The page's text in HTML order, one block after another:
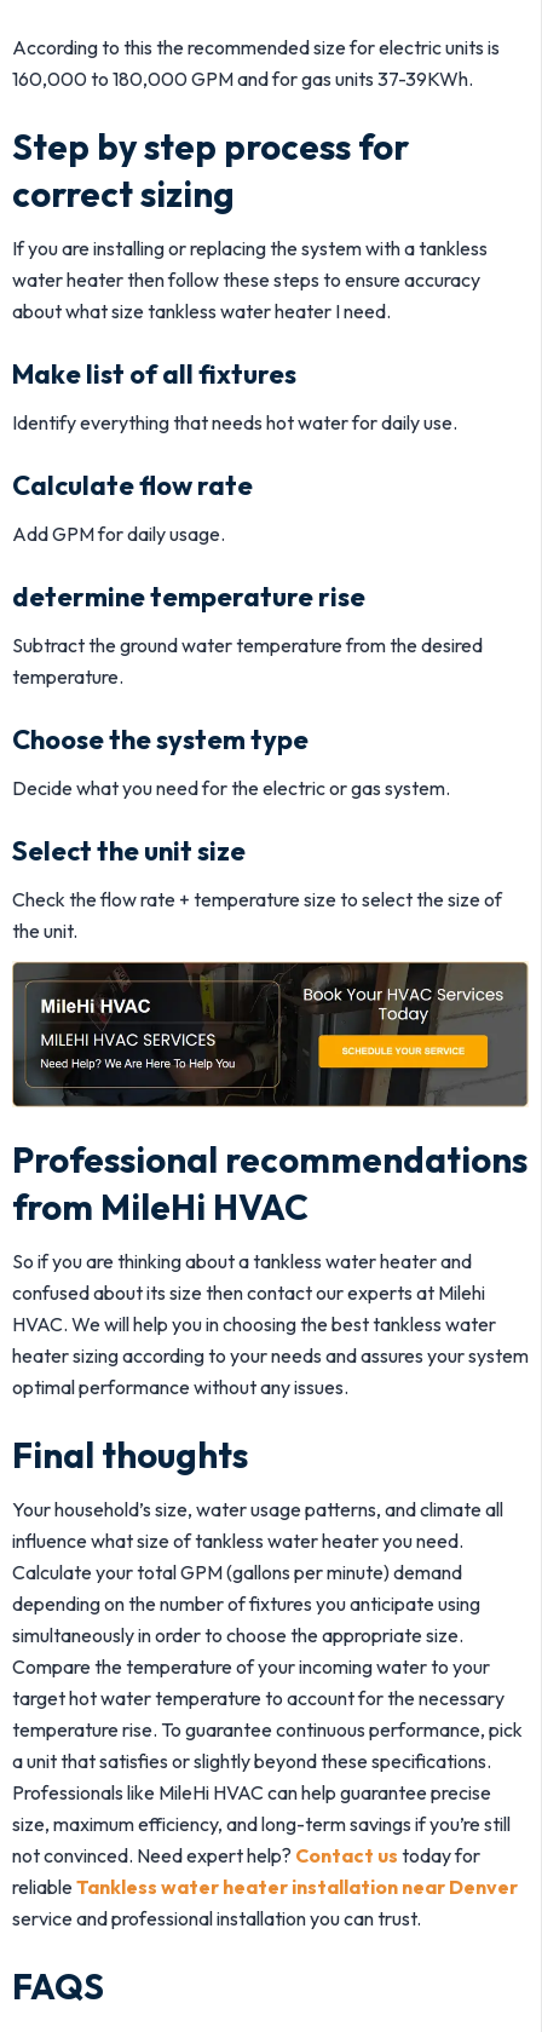
According to this the recommended size for electric units is
160,000 to 180,000 GPM and for gas units 37-39KWh.
Step by step process for
correct sizing
If you are installing or replacing the system with a tankless
water heater then follow these steps to ensure accuracy
about what size tankless water heater I need.
Make list of all fixtures
Identify everything that needs hot water for daily use.
Calculate flow rate
Add GPM for daily usage.
determine temperature rise
Subtract the ground water temperature from the desired
temperature.
Choose the system type
Decide what you need for the electric or gas system.
Select the unit size
Check the flow rate + temperature size to select the size of
the unit.
Professional recommendations
from MileHi HVAC
So if you are thinking about a tankless water heater and
confused about its size then contact our experts at Milehi
HVAC. We will help you in choosing the best tankless water
heater sizing according to your needs and assures your system
optimal performance without any issues.
Final thoughts
Your household’s size, water usage patterns, and climate all
influence what size of tankless water heater you need.
Calculate your total GPM (gallons per minute) demand
depending on the number of fixtures you anticipate using
simultaneously in order to choose the appropriate size.
Compare the temperature of your incoming water to your
target hot water temperature to account for the necessary
temperature rise. To guarantee continuous performance, pick
a unit that satisfies or slightly beyond these specifications.
Professionals like MileHi HVAC can help guarantee precise
size, maximum efficiency, and long-term savings if you’re still
not convinced. Need expert help? Contact us today for
reliableTankless water heater installation near Denver
service and professional installation you can trust.
FAQS